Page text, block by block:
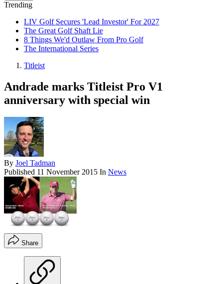
Trending
LIV Golf Secures 'Lead Investor' For 2027
The Great Golf Shaft Lie
8 Things We'd Outlaw From Pro Golf
The International Series
Titleist
Andrade marks Titleist Pro V1
anniversary with special win
By Joel Tadman
Published 11 November 2015 In News
Share